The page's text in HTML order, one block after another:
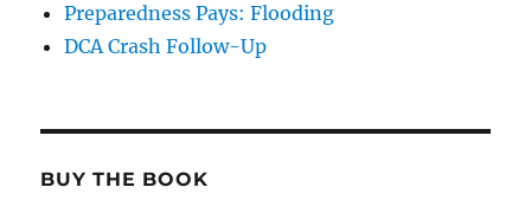
Preparedness Pays: Flooding
DCA Crash Follow-Up
BUY THE BOOK